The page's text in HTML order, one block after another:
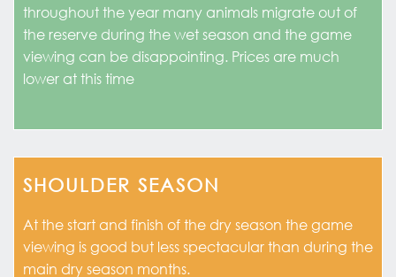
throughout the year many animals migrate out of
the reserve during the wet season and the game
viewing can be disappointing. Prices are much
lower at this time
SHOULDER SEASON
At the start and finish of the dry season the game
viewing is good but less spectacular than during the
main dry season months.